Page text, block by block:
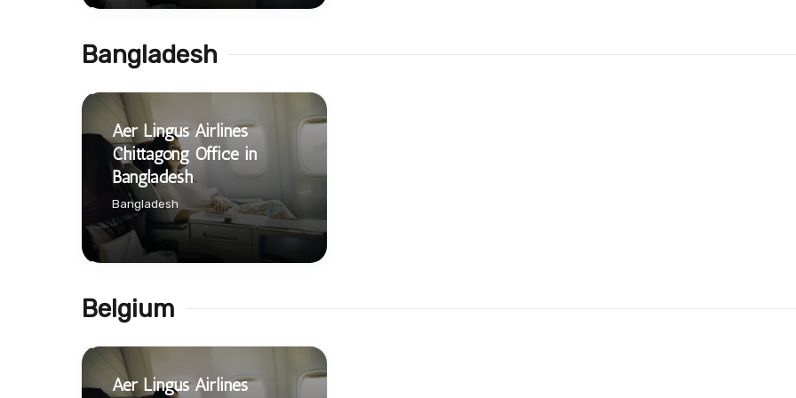
Bangladesh
Aer Lingus Airlines
Chittagong Office in
Bangladesh
Bangladesh
Belgium
Aer Lingus Airlines